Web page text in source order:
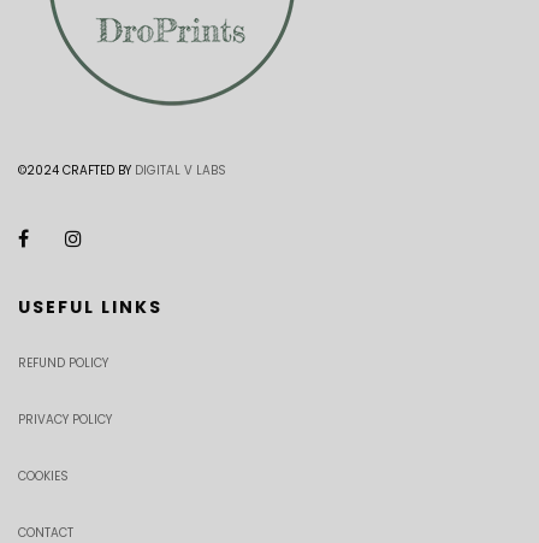
©2024 CRAFTED BY DIGITAL V LABS
USEFUL LINKS
REFUND POLICY
PRIVACY POLICY
COOKIES
CONTACT